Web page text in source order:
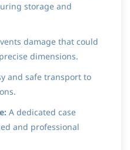
storage and
damage that could
dimensions.
and safe transport to
A dedicated case
and professional